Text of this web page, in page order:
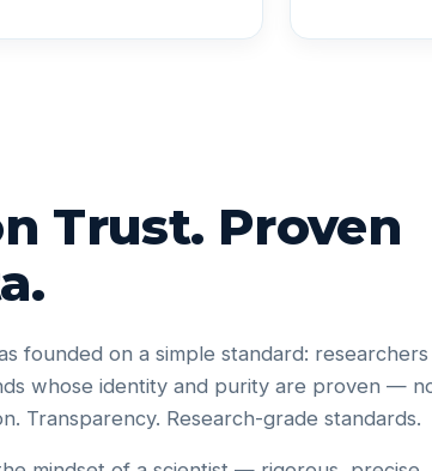
Trust. Proven
founded on a simple standard: researchers
whose identity and purity are proven —
Transparency. Research-grade standards.